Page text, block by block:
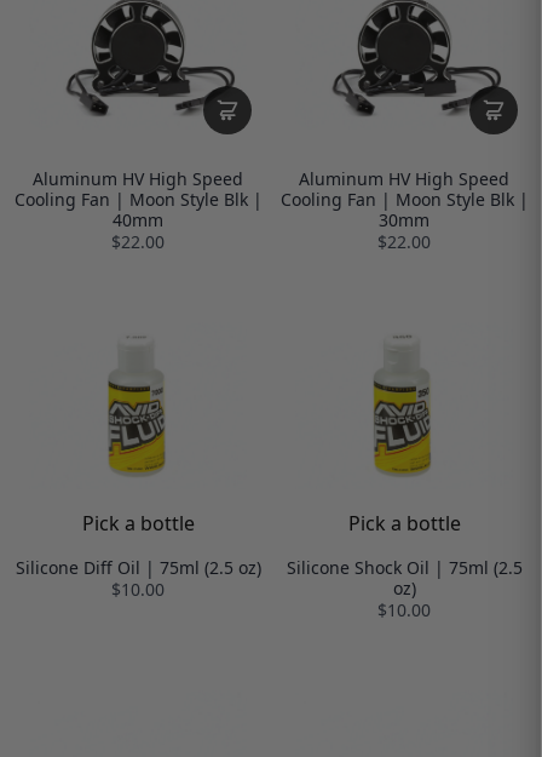
Aluminum HV High Speed
Cooling Fan | Moon Style Blk |
40mm
$22.00
Aluminum HV High Speed
Cooling Fan | Moon Style Blk |
30mm
$22.00
Pick a bottle
Silicone Diff Oil | 75ml (2.5 oz)
$10.00
Pick a bottle
Silicone Shock Oil | 75ml (2.5
oz)
$10.00